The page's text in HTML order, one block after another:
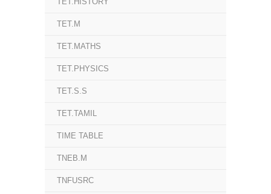
TET.M
TET.MATHS
TET.PHYSICS
TET.S.S
TET.TAMIL
TIME TABLE
TNEB.M
TNFUSRC